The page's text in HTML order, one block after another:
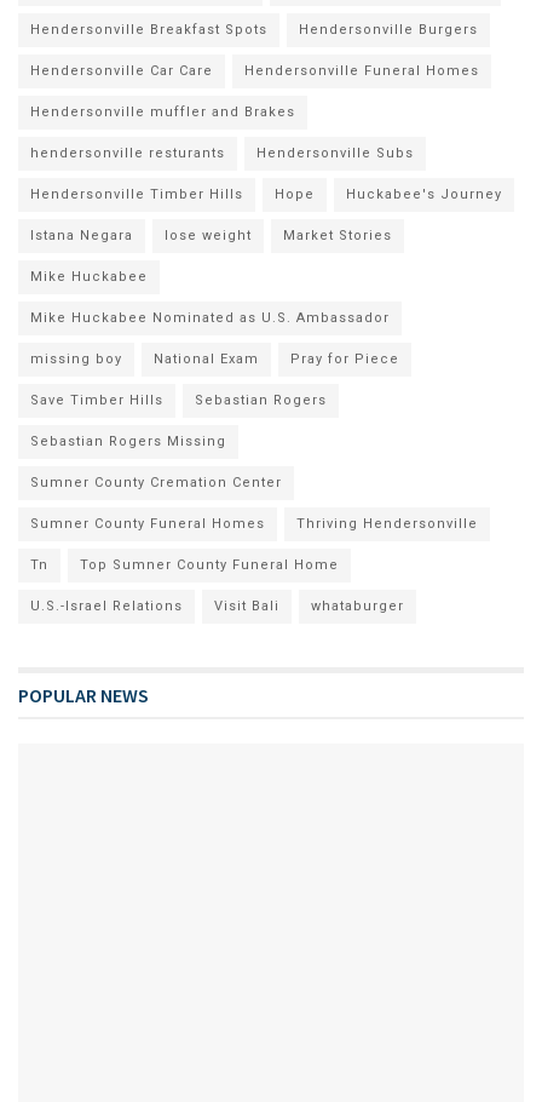
Hendersonville Breakfast Spots Hendersonville Burgers
Hendersonville Car Care Hendersonville Funeral Homes
Hendersonville muffler and Brakes
hendersonville resturants Hendersonville Subs
Hendersonville Timber Hills Hope Huckabee's Journey
Istana Negara lose weight Market Stories
Mike Huckabee
Mike Huckabee Nominated as U.S. Ambassador
missing boy National Exam Pray for Piece
Save Timber Hills Sebastian Rogers
Sebastian Rogers Missing
Sumner County Cremation Center
Sumner County Funeral Homes Thriving Hendersonville
Tn Top Sumner County Funeral Home
U.S.-Israel Relations Visit Bali whataburger
POPULAR NEWS